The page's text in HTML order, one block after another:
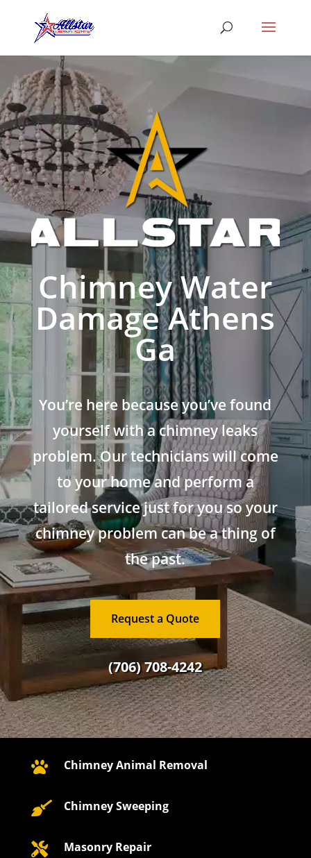
Chimney Water
Damage Athens
Ga
You’re here because you’ve found
yourself with a chimney leaks
problem. Our technicians will come
to your home and perform a
tailored service just for you so your
chimney problem can be a thing of
the past.
Request a Quote
(706) 708-4242
 Chimney Animal Removal
 Chimney Sweeping
 Masonry Repair